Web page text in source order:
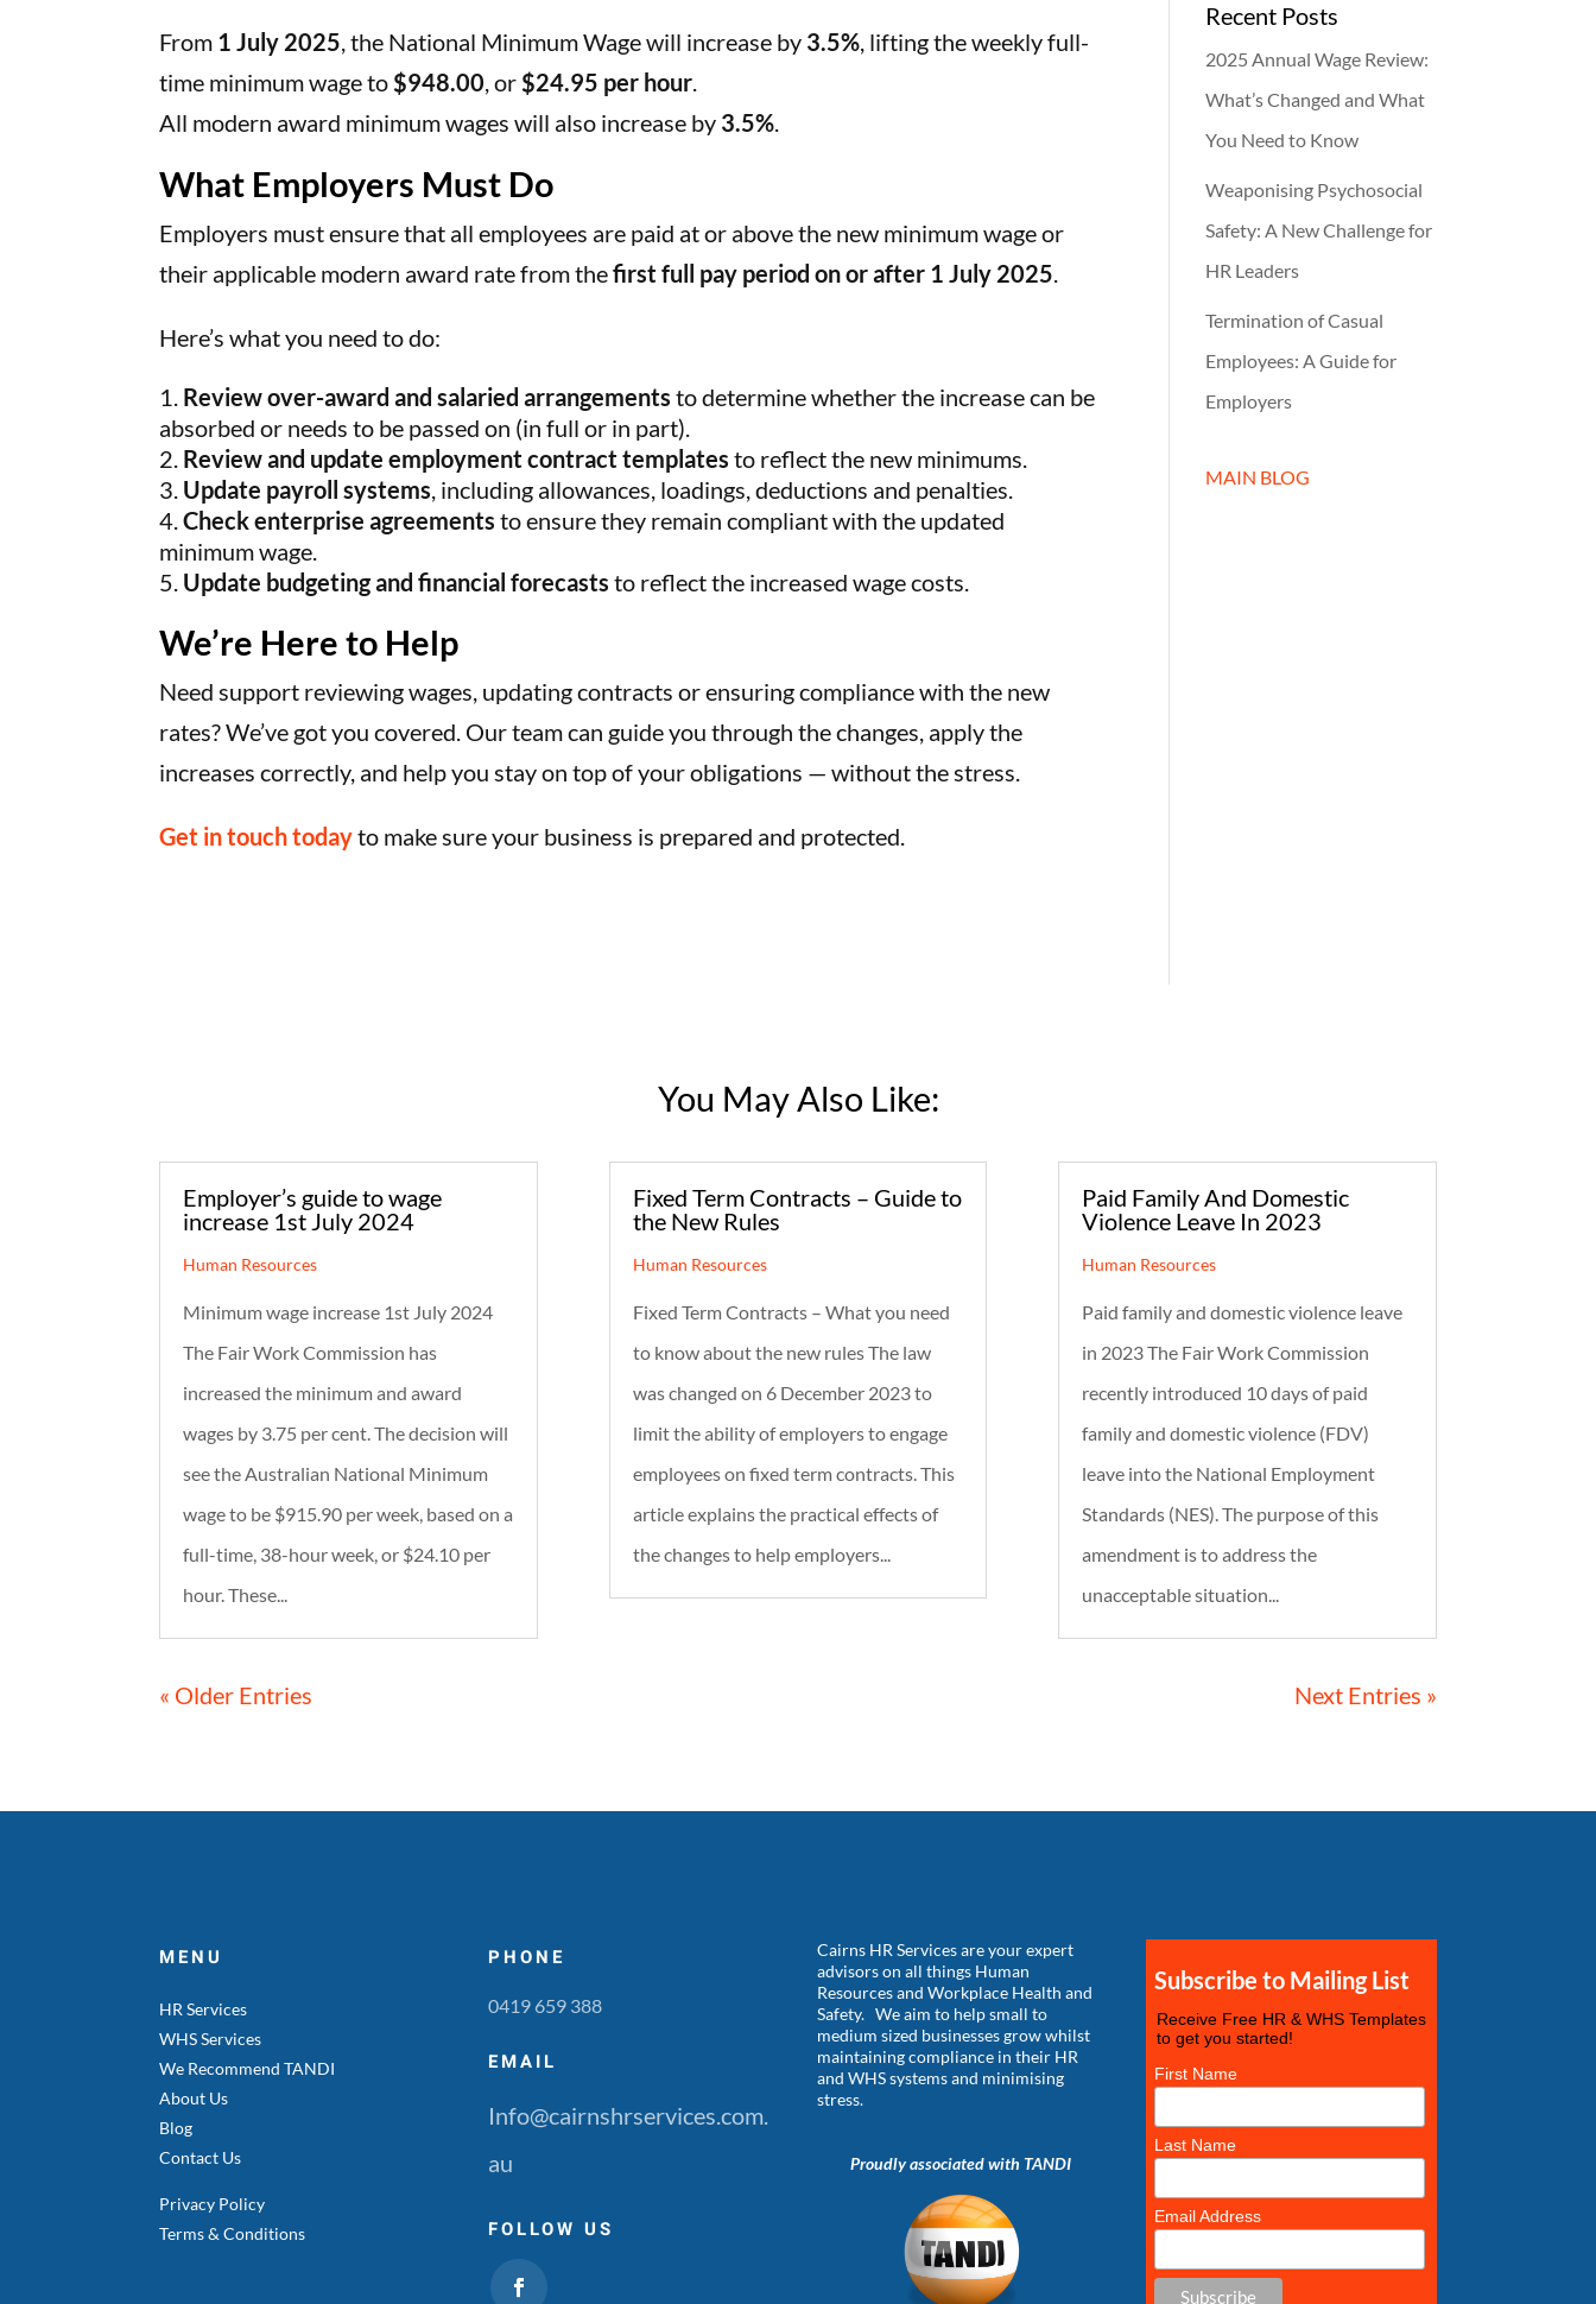
From 1 July 2025, the National Minimum Wage will increase by 3.5%, lifting the weekly full-
time minimum wage to$948.00, or$24.95 per hour.
All modern award minimum wages will also increase by 3.5%.
What Employers Must Do
Employers must ensure that all employees are paid at or above the new minimum wage or
their applicable modern award rate from thefirst full pay period on or after 1 July 2025.
Here’s what you need to do:
Review over-award and salaried arrangements to determine whether the increase can be
absorbed or needs to be passed on (in full or in part).
Review and update employment contract templates to reflect the new minimums.
Update payroll systems, including allowances, loadings, deductions and penalties.
Check enterprise agreements to ensure they remain compliant with the updated
minimum wage.
Update budgeting and financial forecasts to reflect the increased wage costs.
We’re Here to Help
Need support reviewing wages, updating contracts or ensuring compliance with the new
rates? We’ve got you covered. Our team can guide you through the changes, apply the
increases correctly, and help you stay on top of your obligations — without the stress.
Get in touch todayto make sure your business is prepared and protected.
Recent Posts
2025 Annual Wage Review:
What’s Changed and What
You Need to Know
Weaponising Psychosocial
Safety: A New Challenge for
HR Leaders
Termination of Casual
Employees: A Guide for
Employers
MAIN BLOG
You May Also Like:
Employer’s guide to wage
increase 1st July 2024
Human Resources
Minimum wage increase 1st July 2024
The Fair Work Commission has
increased the minimum and award
wages by 3.75 per cent. The decision will
see the Australian National Minimum
wage to be $915.90 per week, based on a
full-time, 38-hour week, or $24.10 per
hour. These...
Fixed Term Contracts – Guide to
the New Rules
Human Resources
Fixed Term Contracts – What you need
to know about the new rules The law
was changed on 6 December 2023 to
limit the ability of employers to engage
employees on fixed term contracts. This
article explains the practical effects of
the changes to help employers...
Paid Family And Domestic
Violence Leave In 2023
Human Resources
Paid family and domestic violence leave
in 2023 The Fair Work Commission
recently introduced 10 days of paid
family and domestic violence (FDV)
leave into the National Employment
Standards (NES). The purpose of this
amendment is to address the
unacceptable situation...
« Older Entries Next Entries »
MENU
HR Services
WHS Services
We Recommend TANDI
About Us
Blog
Contact Us
Privacy Policy
Terms & Conditions
PHONE
0419 659 388
EMAIL
Info@cairnshrservices.com.
au
FOLLOW US
Cairns HR Services are your expert
advisors on all things Human
Resources and Workplace Health and
Safety. We aim to help small to
medium sized businesses grow whilst
maintaining compliance in their HR
and WHS systems and minimising
stress.
Proudly associated with TANDI
Subscribe to Mailing List
Receive Free HR & WHS Templates
to get you started!
First Name
Last Name
Email Address